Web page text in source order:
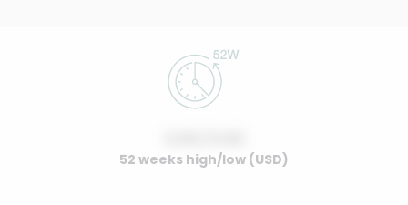
52 weeks high/low (USD)